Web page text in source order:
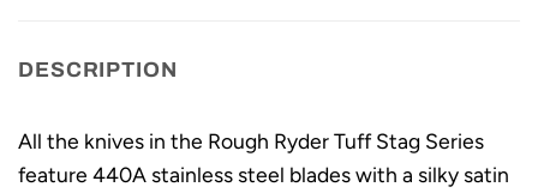
DESCRIPTION
All the knives in the Rough Ryder Tuff Stag Series
feature 440A stainless steel blades with a silky satin